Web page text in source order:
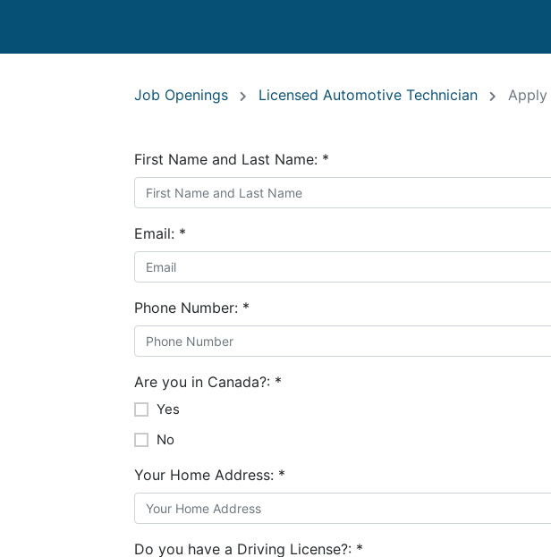
Job Openings Licensed Automotive Technician Apply
First Name and Last Name: *
Email: *
Phone Number: *
Are you in Canada?: *
Yes
No
Your Home Address: *
Do you have a Driving License?: *